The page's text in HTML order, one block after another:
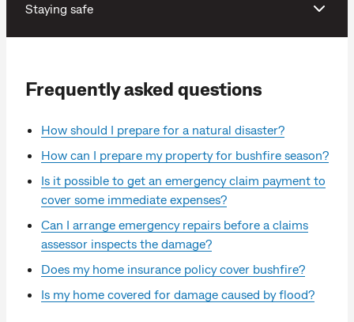
Staying safe
Frequently asked questions
How should I prepare for a natural disaster?
How can I prepare my property for bushfire season?
Is it possible to get an emergency claim payment to
cover some immediate expenses?
Can I arrange emergency repairs before a claims
assessor inspects the damage?
Does my home insurance policy cover bushfire?
Is my home covered for damage caused by flood?